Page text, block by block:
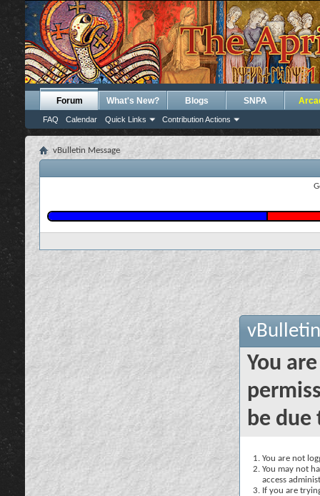
Forum
FAQ Calendar Quick Links Contribution Actions
What's New? Blogs SNPA
vBulletin Message
You
be due
You are not
You may not
access
If you are